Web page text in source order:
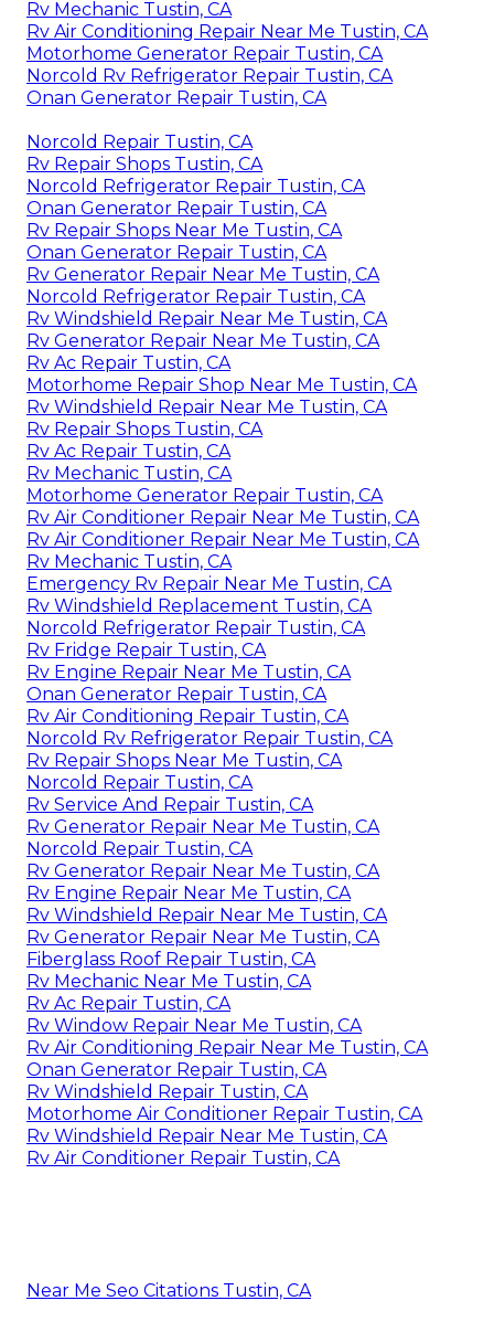
Rv Mechanic Tustin, CA
Rv Air Conditioning Repair Near Me Tustin, CA
Motorhome Generator Repair Tustin, CA
Norcold Rv Refrigerator Repair Tustin, CA
Onan Generator Repair Tustin, CA
Norcold Repair Tustin, CA
Rv Repair Shops Tustin, CA
Norcold Refrigerator Repair Tustin, CA
Onan Generator Repair Tustin, CA
Rv Repair Shops Near Me Tustin, CA
Onan Generator Repair Tustin, CA
Rv Generator Repair Near Me Tustin, CA
Norcold Refrigerator Repair Tustin, CA
Rv Windshield Repair Near Me Tustin, CA
Rv Generator Repair Near Me Tustin, CA
Rv Ac Repair Tustin, CA
Motorhome Repair Shop Near Me Tustin, CA
Rv Windshield Repair Near Me Tustin, CA
Rv Repair Shops Tustin, CA
Rv Ac Repair Tustin, CA
Rv Mechanic Tustin, CA
Motorhome Generator Repair Tustin, CA
Rv Air Conditioner Repair Near Me Tustin, CA
Rv Air Conditioner Repair Near Me Tustin, CA
Rv Mechanic Tustin, CA
Emergency Rv Repair Near Me Tustin, CA
Rv Windshield Replacement Tustin, CA
Norcold Refrigerator Repair Tustin, CA
Rv Fridge Repair Tustin, CA
Rv Engine Repair Near Me Tustin, CA
Onan Generator Repair Tustin, CA
Rv Air Conditioning Repair Tustin, CA
Norcold Rv Refrigerator Repair Tustin, CA
Rv Repair Shops Near Me Tustin, CA
Norcold Repair Tustin, CA
Rv Service And Repair Tustin, CA
Rv Generator Repair Near Me Tustin, CA
Norcold Repair Tustin, CA
Rv Generator Repair Near Me Tustin, CA
Rv Engine Repair Near Me Tustin, CA
Rv Windshield Repair Near Me Tustin, CA
Rv Generator Repair Near Me Tustin, CA
Fiberglass Roof Repair Tustin, CA
Rv Mechanic Near Me Tustin, CA
Rv Ac Repair Tustin, CA
Rv Window Repair Near Me Tustin, CA
Rv Air Conditioning Repair Near Me Tustin, CA
Onan Generator Repair Tustin, CA
Rv Windshield Repair Tustin, CA
Motorhome Air Conditioner Repair Tustin, CA
Rv Windshield Repair Near Me Tustin, CA
Rv Air Conditioner Repair Tustin, CA
Near Me Seo Citations Tustin, CA